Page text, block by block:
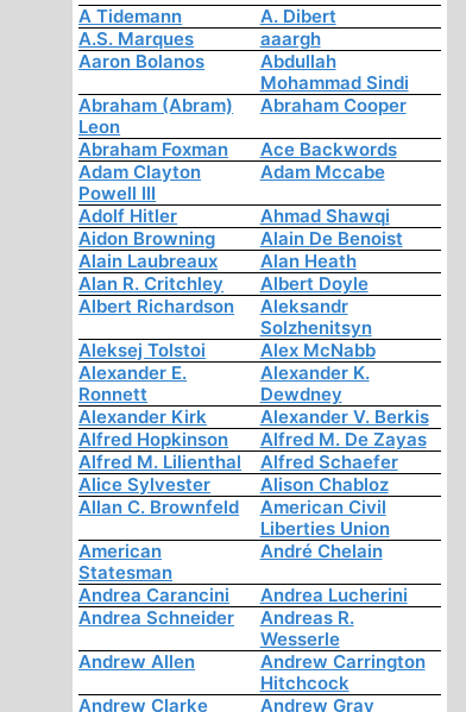
A Tidemann
A. Dibert
A.S. Marques
aaargh
Aaron Bolanos
Abdullah
Mohammad Sindi
Abraham (Abram)
Leon
Abraham Cooper
Abraham Foxman
Ace Backwords
Adam Clayton
Powell III
Adam Mccabe
Adolf Hitler
Ahmad Shawqi
Aidon Browning
Alain De Benoist
Alain Laubreaux
Alan Heath
Alan R. Critchley
Albert Doyle
Albert Richardson
Aleksandr
Solzhenitsyn
Aleksej Tolstoi
Alex McNabb
Alexander E.
Ronnett
Alexander K.
Dewdney
Alexander Kirk
Alexander V. Berkis
Alfred Hopkinson
Alfred M. De Zayas
Alfred M. Lilienthal
Alfred Schaefer
Alice Sylvester
Alison Chabloz
Allan C. Brownfeld
American Civil
Liberties Union
American
Statesman
André Chelain
Andrea Carancini
Andrea Lucherini
Andrea Schneider
Andreas R.
Wesserle
Andrew Allen
Andrew Carrington
Hitchcock
Andrew Clarke
Andrew Gray